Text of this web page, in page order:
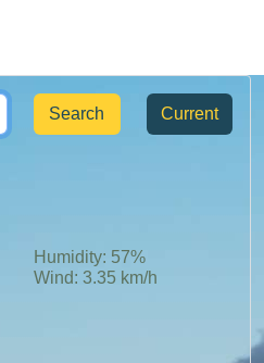
Current
Humidity: 57%
Wind: 3.35 km/h